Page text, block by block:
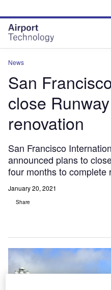
site
menu
page
content
News
San
close
renovation
San Francisco
announced plans to
four months to complete
January 20, 2021
Share